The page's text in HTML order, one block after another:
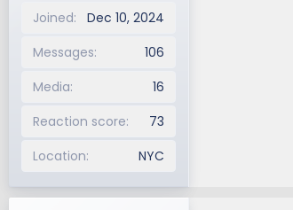
Joined
Dec 10, 2024
Messages
106
Media
16
Reaction score
73
Location
NYC